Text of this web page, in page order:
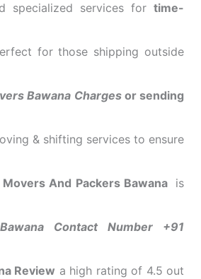
specialized services for time-
for those shipping outside
Bawana Chargesor sending
& shifting services to ensure
Movers And Packers Bawana is
Contact Number +91
Review a high rating of 4.5 out